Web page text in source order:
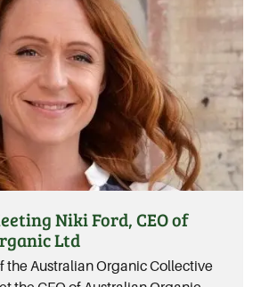
Niki Ford, CEO of
Ltd
the Australian Organic Collective